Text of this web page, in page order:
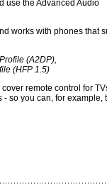
use the Advanced Audio
(A2DP),
(HFP 1.5)
remote control for
so you can, for example,